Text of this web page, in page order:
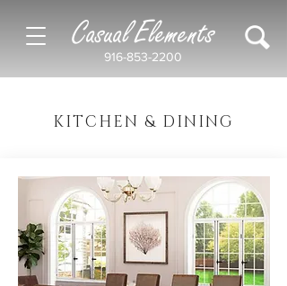
916-853-2200
Casual Elements
KITCHEN & DINING